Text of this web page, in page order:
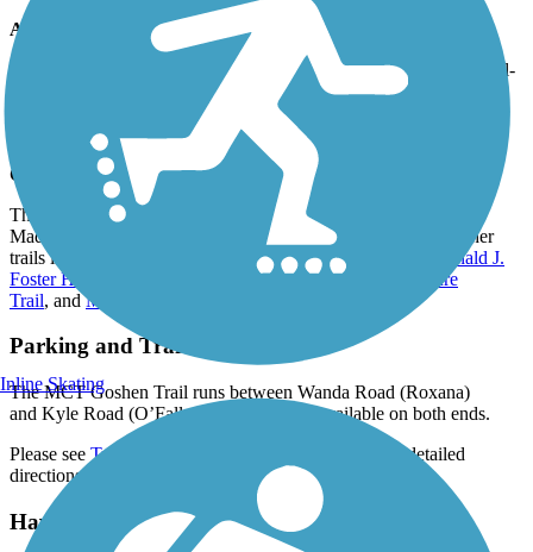
About the Route
Traveling through the former Illinois Belt Line rail corridor, the rail-
trail offers a good mix of sights to enjoy along the way. Farmland
and cityscapes, bridges and tunnels, parks and neighborhoods, tree
cover and open spaces
Connections
The MCT Goshen Trail forms the north-south backbone of the
Madison County trail system, and it meets or intersects five other
trails in the network: the
MCT Schoolhouse Trail
MCT Ronald J.
Foster Heritage Trail
MCT Nickel Plate Trail
MCT Nature
Trail, andMCT Watershed Trail
Parking and Trail Access
The MCT Goshen Trail runs between Wanda Road (Roxana)
and Kyle Road (O’Fallon), with parking available on both ends.
Please see TrailLink Map
for all parking options and detailed
directions.
Have anything to add about this trail?
Inline Skating